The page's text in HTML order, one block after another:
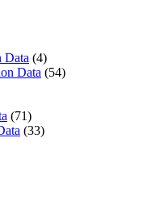
Data (4)
Data (54)
(71)
(33)